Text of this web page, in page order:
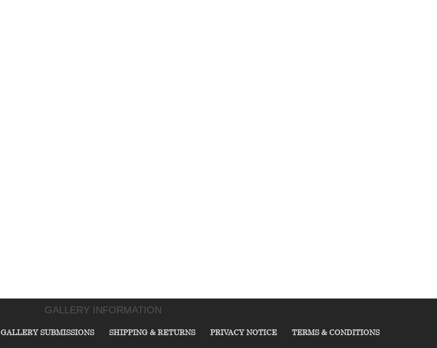
GALLERY INFORMATION
GALLERY SUBMISSIONS SHIPPING & RETURNS PRIVACY NOTICE TERMS & CONDITIONS